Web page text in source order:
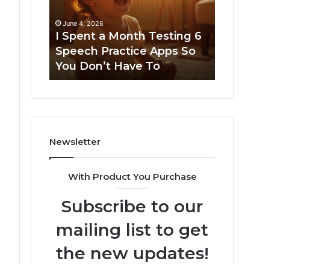
Testing
Speech
Practice
Apps
So
You
To
June 4, 2026
I Spent a Month Testing 6
Speech Practice Apps So
You Don’t Have To
Node
Newsletter
With Product You Purchase
Subscribe to our
mailing list to get
the new updates!